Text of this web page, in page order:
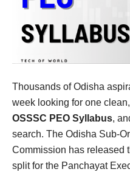
Thousands of Odisha
week looking for one
OSSSC PEO Syllabus,
search. The Odisha Sub-
Commission has released
split for the Panchayat